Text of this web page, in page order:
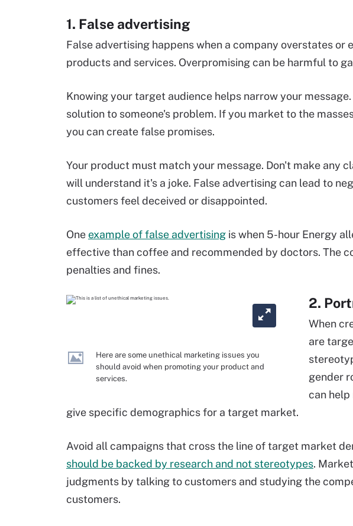
1. False advertising
False advertising happens when a company overstates or
products and services. Overpromising can be harmful to
Knowing your target audience helps narrow your
solution to someone's problem. If you market to the
you can create false promises.
Your product must match your message. Don't make any
will understand it's a joke. False advertising can lead to
customers feel deceived or disappointed.
One example of false advertising is when 5-hour Energy
effective than coffee and recommended by doctors. The
penalties and fines.
Here are some unethical marketing issues you
should avoid when promoting your product and
services.
2.
When
are
gender
can help
give specific demographics for a target market.
Avoid all campaigns that cross the line of target market
should be backed by research and not stereotypes.
judgments by talking to customers and studying the
customers.